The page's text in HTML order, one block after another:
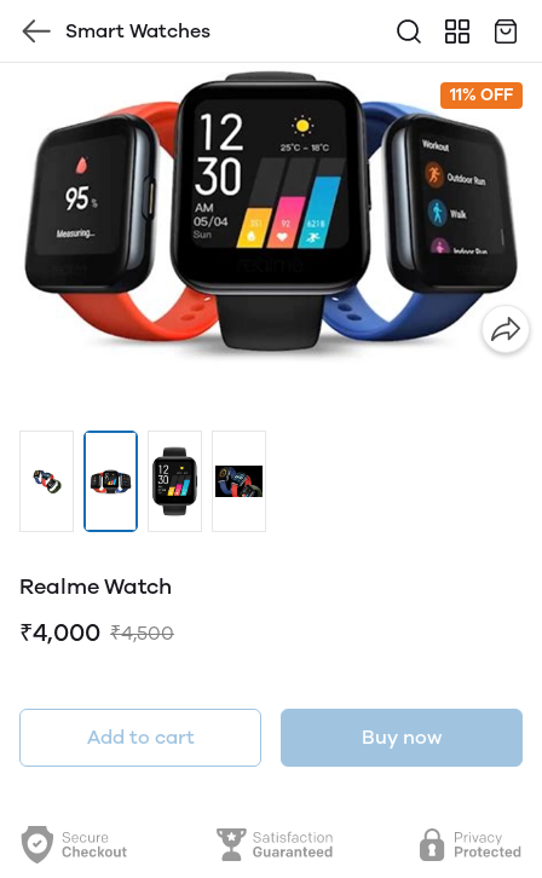
Smart Watches
11% OFF
Realme Watch
₹4,000 ₹4,500
Add to cart Buy now